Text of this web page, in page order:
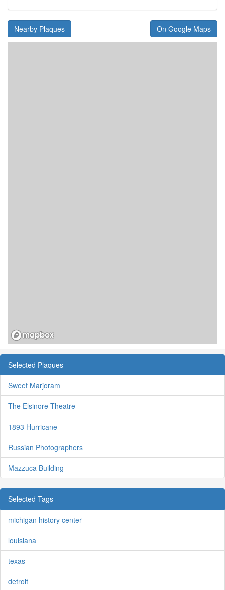
Nearby Plaques On Google Maps
Selected Plaques
Sweet Marjoram
The Elsinore Theatre
1893 Hurricane
Russian Photographers
Mazzuca Building
Selected Tags
michigan history center
louisiana
texas
detroit